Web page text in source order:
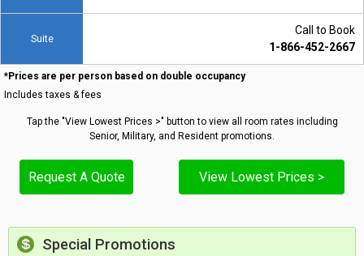
Suite
Call to Book
1-866-452-2667
*Prices are per person based on double occupancy
Includes taxes & fees
Tap the "View Lowest Prices >" button to view all room rates including
Senior, Military, and Resident promotions.
Request A Quote View Lowest Prices >
Special Promotions